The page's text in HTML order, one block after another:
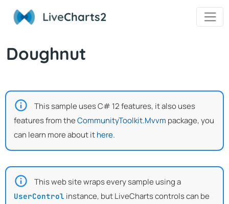
LiveCharts2
Doughnut
This sample uses C# 12 features, it also uses
features from theCommunityToolkit.Mvvm package, you
can learn more about ithere.
This web site wraps every sample using a
UserControl instance, but LiveCharts controls can be